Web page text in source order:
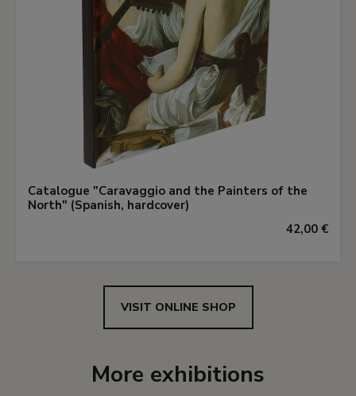
Catalogue "Caravaggio and the Painters of the
North" (Spanish, hardcover)
42,00 €
VISIT ONLINE SHOP
More exhibitions